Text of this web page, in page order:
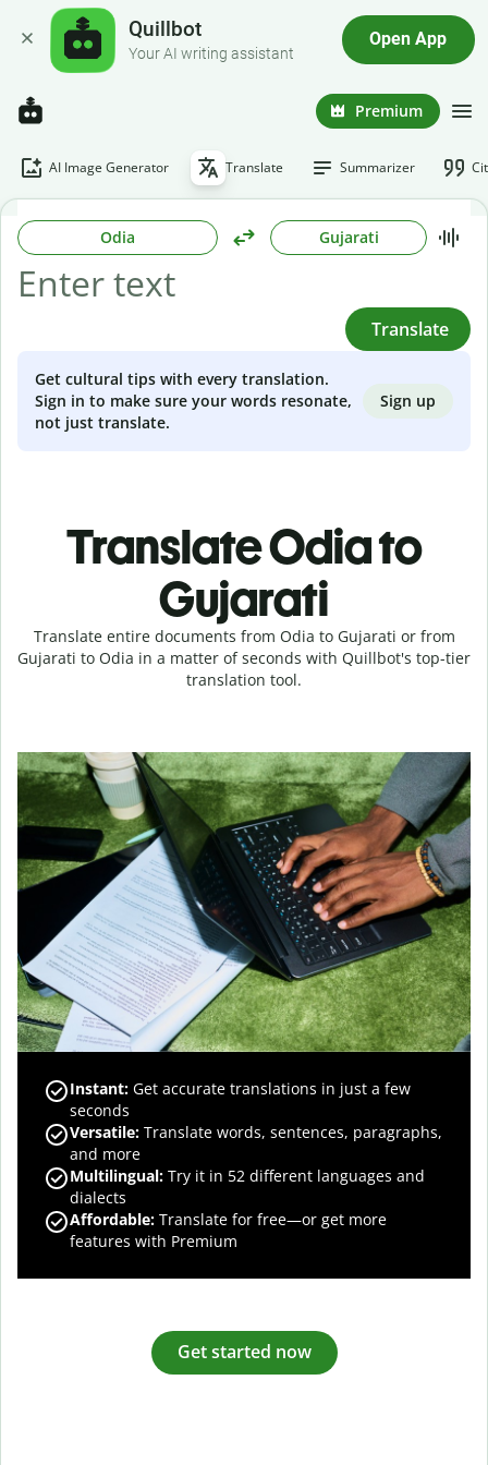
Quillbot
Your AI writing assistant
Open App
Premium
AI Image Generator Translate Summarizer
Odia Gujarati
Translate
Get cultural tips with every translation.
Sign in to make sure your words resonate,
not just translate.
Sign up
Translate Odia to
Gujarati
Translate entire documents from Odia to Gujarati or from
Gujarati to Odia in a matter of seconds with Quillbot's top-tier
translation tool.
Instant: Get accurate translations in just a few
seconds
Versatile: Translate words, sentences, paragraphs,
and more
Multilingual: Try it in 52 different languages and
dialects
Affordable: Translate for free—or get more
features with Premium
Get started now